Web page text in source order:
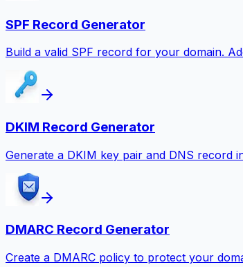
SPF Record Generator
Build a valid SPF record for your domain.
DKIM Record Generator
Generate a DKIM key pair and DNS record
DMARC Record Generator
Create a DMARC policy to protect your